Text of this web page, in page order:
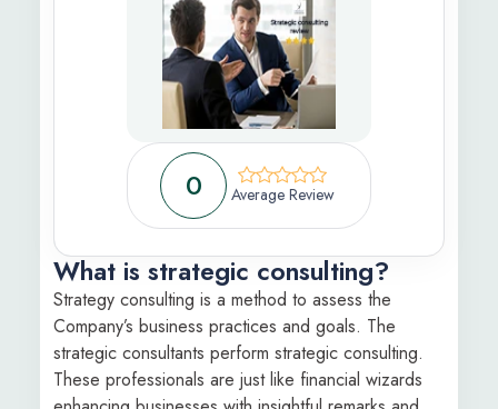
0 Average Review
What is strategic consulting?
Strategy consulting is a method to assess the
Company’s business practices and goals. The
strategic consultants perform strategic consulting.
These professionals are just like financial wizards